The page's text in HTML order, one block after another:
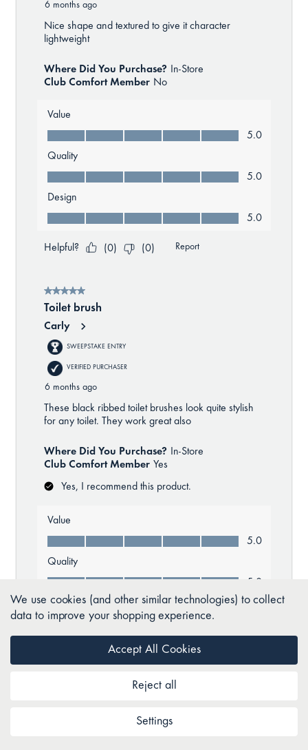
We use cookies (and other similar technologies) to collect
data to improve your shopping experience.
Settings
Reject all
Accept All Cookies